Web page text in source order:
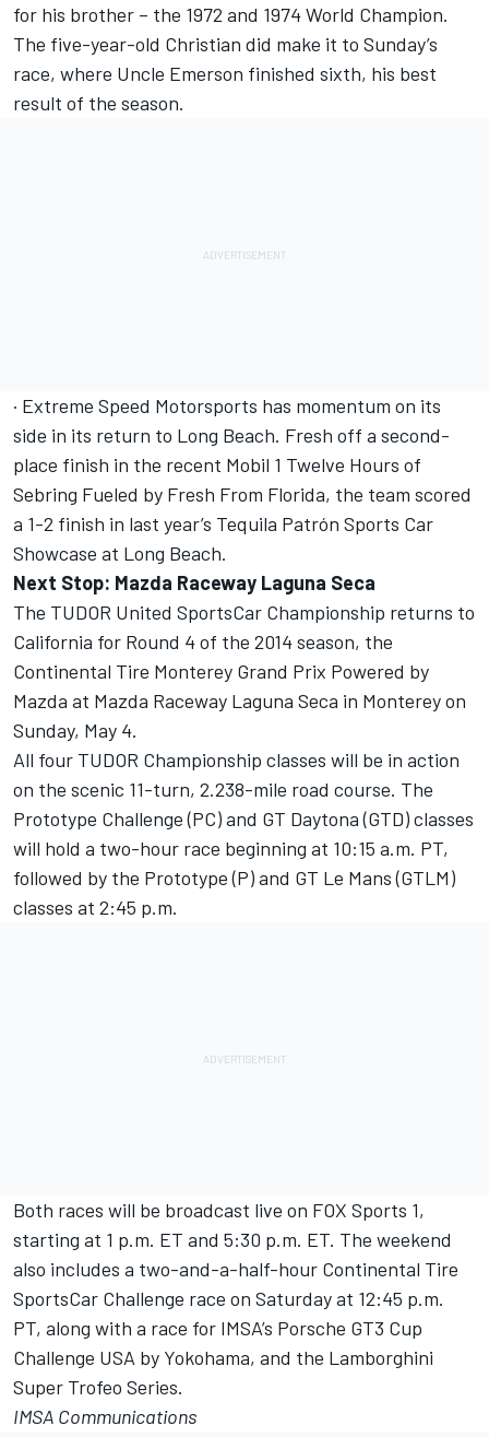
for his brother – the 1972 and 1974 World Champion.
The five-year-old Christian did make it to Sunday’s
race, where Uncle Emerson finished sixth, his best
result of the season.
· Extreme Speed Motorsports has momentum on its
side in its return to Long Beach. Fresh off a second-
place finish in the recent Mobil 1 Twelve Hours of
Sebring Fueled by Fresh From Florida, the team scored
a 1-2 finish in last year’s Tequila Patrón Sports Car
Showcase at Long Beach.
Next Stop: Mazda Raceway Laguna Seca
The TUDOR United SportsCar Championship returns to
California for Round 4 of the 2014 season, the
Continental Tire Monterey Grand Prix Powered by
Mazda at Mazda Raceway Laguna Seca in Monterey on
Sunday, May 4.
All four TUDOR Championship classes will be in action
on the scenic 11-turn, 2.238-mile road course. The
Prototype Challenge (PC) and GT Daytona (GTD) classes
will hold a two-hour race beginning at 10:15 a.m. PT,
followed by the Prototype (P) and GT Le Mans (GTLM)
classes at 2:45 p.m.
Both races will be broadcast live on FOX Sports 1,
starting at 1 p.m. ET and 5:30 p.m. ET. The weekend
also includes a two-and-a-half-hour Continental Tire
SportsCar Challenge race on Saturday at 12:45 p.m.
PT, along with a race for IMSA’s Porsche GT3 Cup
Challenge USA by Yokohama, and the Lamborghini
Super Trofeo Series.
IMSA Communications